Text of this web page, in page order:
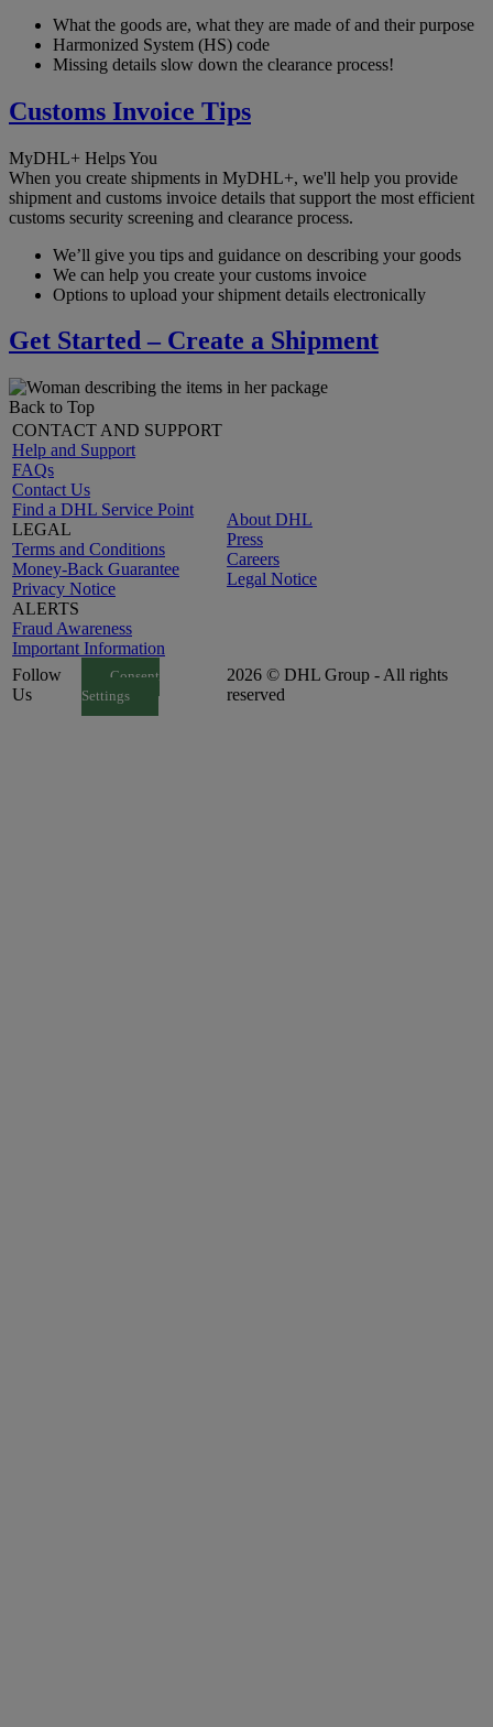
What the goods are, what they are made of and their purpose
Harmonized System (HS) code
Missing details slow down the clearance process!
Customs Invoice Tips
MyDHL+ Helps You
When you create shipments in MyDHL+, we'll help you provide
shipment and customs invoice details that support the most efficient
customs security screening and clearance process.
We’ll give you tips and guidance on describing your goods
We can help you create your customs invoice
Options to upload your shipment details electronically
Get Started – Create a Shipment
Back to Top
CONTACT AND SUPPORT
Help and Support
FAQs
Contact Us
Find a DHL Service Point
LEGAL
Terms and Conditions
Money-Back Guarantee
Privacy Notice
ALERTS
Fraud Awareness
Important Information
About DHL
Press
Careers
Legal Notice
Follow
Us
Consent
Settings
2026 © DHL Group - All rights
reserved